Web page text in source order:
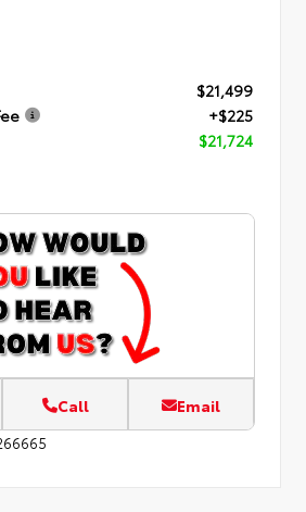
$21,499
+$225
$21,724
Call Email